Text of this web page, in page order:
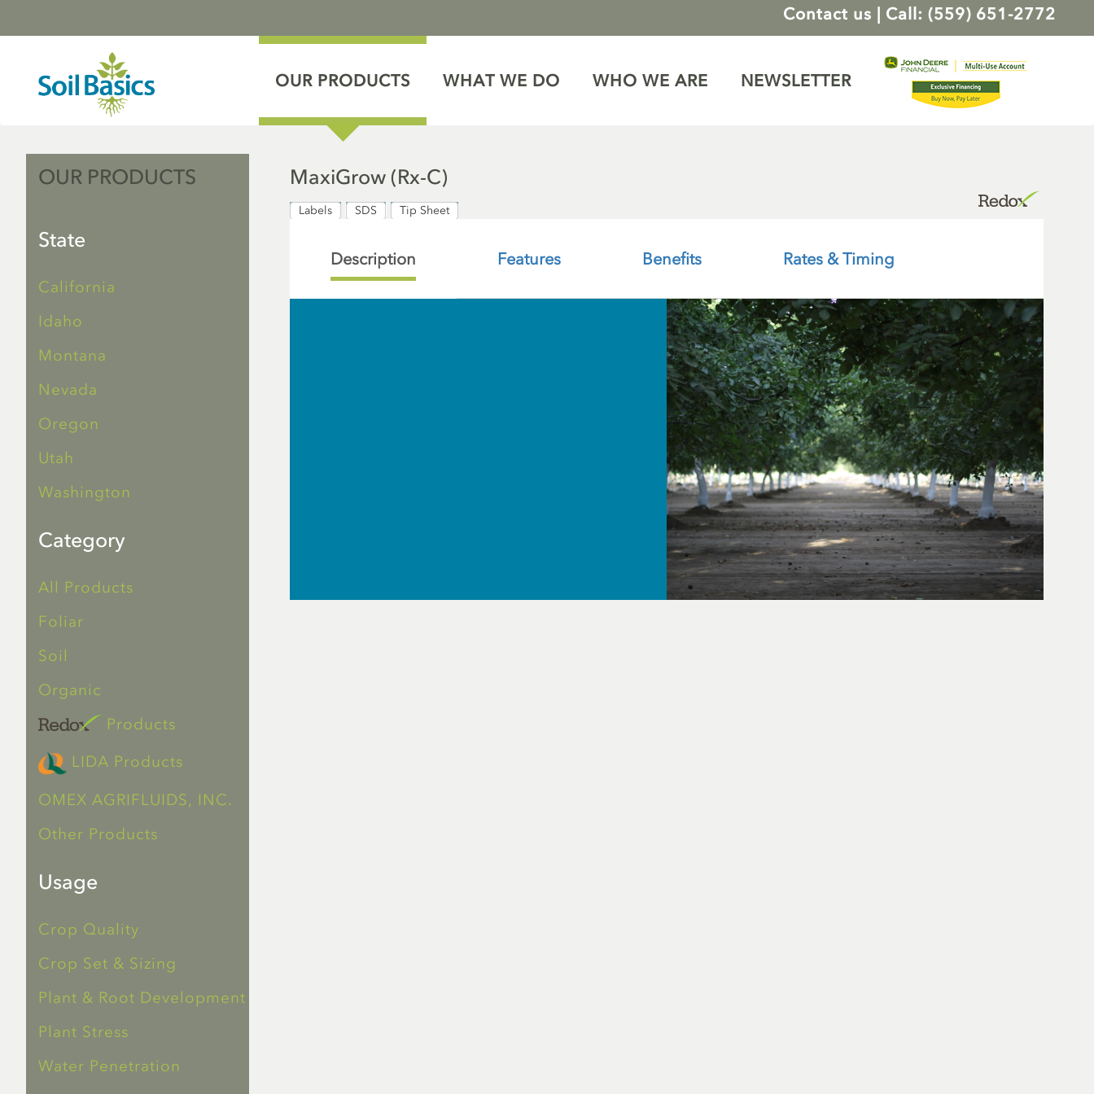
Contact us | Call: (559) 651-2772
OUR PRODUCTS WHAT WE DO WHO WE ARE NEWSLETTER
OUR PRODUCTS
State
California
Idaho
Montana
Nevada
Oregon
Utah
Washington
Category
All Products
Foliar
Soil
Organic
Products
LIDA Products
OMEX AGRIFLUIDS, INC.
Other Products
Usage
Crop Quality
Crop Set & Sizing
Plant & Root Development
Plant Stress
Water Penetration
MaxiGrow (Rx-C)
Labels SDS Tip Sheet
Description Features Benefits Rates & Timing